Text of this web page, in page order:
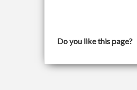
Do you like this page?